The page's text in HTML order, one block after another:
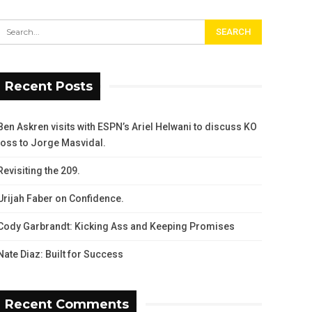
Recent Posts
Askren visits with ESPN’s Ariel Helwani to discuss KO
to Jorge Masvidal.
the 209.
Faber on Confidence.
Garbrandt: Kicking Ass and Keeping Promises
Diaz: Built for Success
Recent Comments